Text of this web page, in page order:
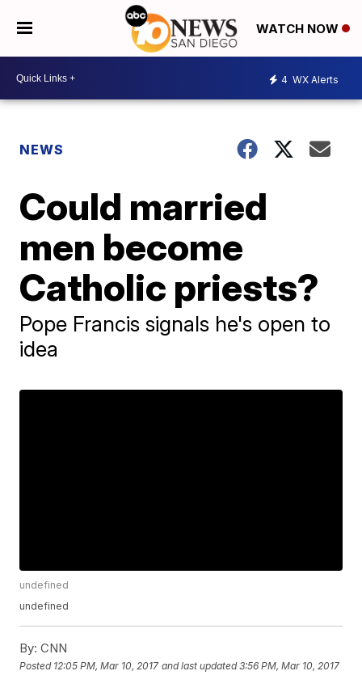
WATCH NOW
4 WX Alerts
NEWS
Could married
men become
Catholic priests?
Pope Francis signals he's open to
idea
undefined
undefined
By: CNN
Posted 12:05 PM, Mar 10, 2017 and last updated 3:56 PM, Mar 10, 2017